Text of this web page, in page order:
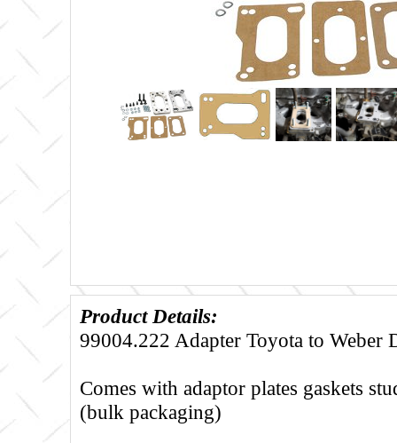
Product Details:
99004.222 Adapter Toyota to Weber
Comes with adaptor plates gaskets
(bulk packaging)